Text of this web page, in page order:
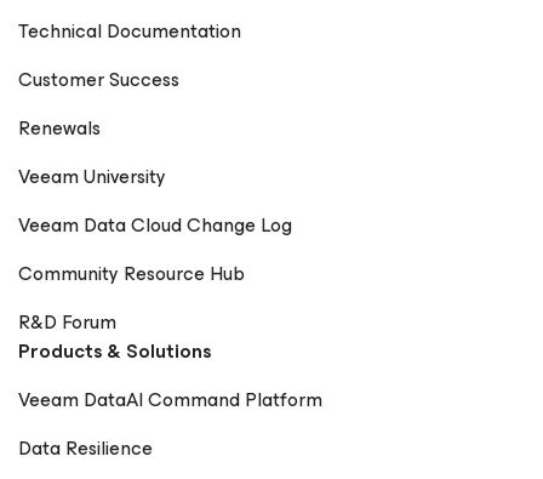
Technical Documentation
Customer Success
Renewals
Veeam University
Veeam Data Cloud Change Log
Community Resource Hub
R&D Forum
Products & Solutions
Veeam DataAI Command Platform
Data Resilience